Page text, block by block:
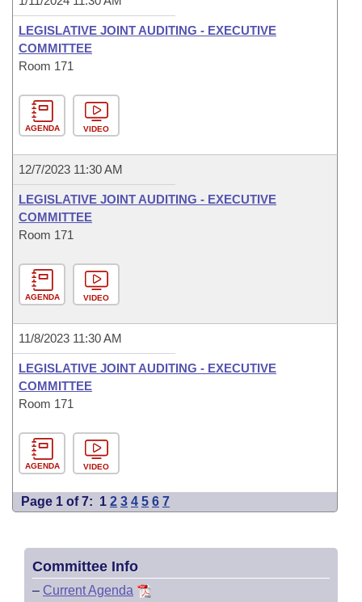
LEGISLATIVE JOINT AUDITING - EXECUTIVE
COMMITTEE
Room 171
AGENDA VIDEO
12/7/2023 11:30 AM
LEGISLATIVE JOINT AUDITING - EXECUTIVE
COMMITTEE
Room 171
AGENDA VIDEO
11/8/2023 11:30 AM
LEGISLATIVE JOINT AUDITING - EXECUTIVE
COMMITTEE
Room 171
AGENDA VIDEO
Page 1 of 7: 1 2 3 4 5 6 7
Committee Info
– Current Agenda